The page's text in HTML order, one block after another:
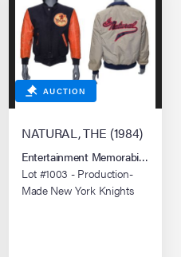
Los Angeles Summer 2026
AUCTION
NATURAL, THE (1984)
Entertainment Memorabilia Live
Lot #1003 - Production-
Made New York Knights